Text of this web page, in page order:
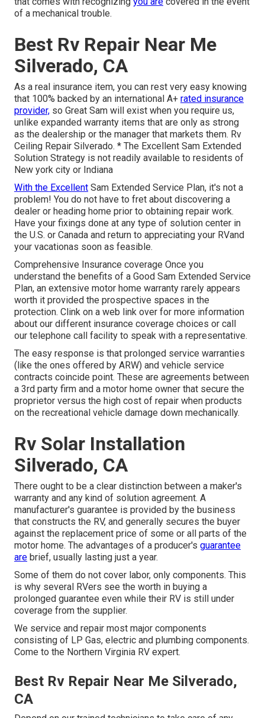
of a mechanical trouble.
Best Rv Repair Near Me
Silverado, CA
As a real insurance item, you can rest very easy knowing
that 100% backed by an international A+ rated insurance
provider, so Great Sam will exist when you require us,
unlike expanded warranty items that are only as strong
as the dealership or the manager that markets them. Rv
Ceiling Repair Silverado. * The Excellent Sam Extended
Solution Strategy is not readily available to residents of
New york city or Indiana
With the Excellent Sam Extended Service Plan, it's not a
problem! You do not have to fret about discovering a
dealer or heading home prior to obtaining repair work.
Have your fixings done at any type of solution center in
the U.S. or Canada and return to appreciating your RVand
your vacationas soon as feasible.
Comprehensive Insurance coverage Once you
understand the benefits of a Good Sam Extended Service
Plan, an extensive motor home warranty rarely appears
worth it provided the prospective spaces in the
protection. Clink on a web link over for more information
about our different insurance coverage choices or call
our telephone call facility to speak with a representative.
The easy response is that prolonged service warranties
(like the ones offered by ARW) and vehicle service
contracts coincide point. These are agreements between
a 3rd party firm and a motor home owner that secure the
proprietor versus the high cost of repair when products
on the recreational vehicle damage down mechanically.
Rv Solar Installation
Silverado, CA
There ought to be a clear distinction between a maker's
warranty and any kind of solution agreement. A
manufacturer's guarantee is provided by the business
that constructs the RV, and generally secures the buyer
against the replacement price of some or all parts of the
motor home. The advantages of a producer's guarantee
are brief, usually lasting just a year.
Some of them do not cover labor, only components. This
is why several RVers see the worth in buying a
prolonged guarantee even while their RV is still under
coverage from the supplier.
We service and repair most major components
consisting of LP Gas, electric and plumbing components.
Come to the Northern Virginia RV expert.
Best Rv Repair Near Me Silverado,
CA